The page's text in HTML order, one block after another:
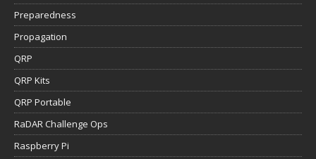
Preparedness
Propagation
QRP
QRP Kits
QRP Portable
RaDAR Challenge Ops
Raspberry Pi